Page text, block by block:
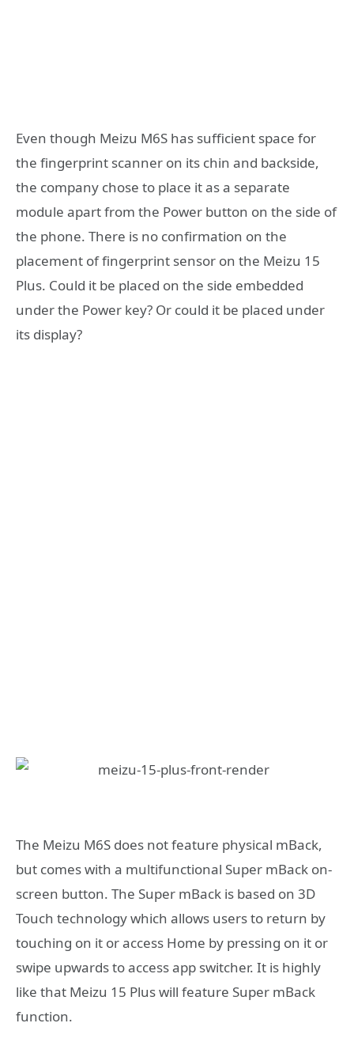
Even though Meizu M6S has sufficient space for
the fingerprint scanner on its chin and backside,
the company chose to place it as a separate
module apart from the Power button on the side of
the phone. There is no confirmation on the
placement of fingerprint sensor on the Meizu 15
Plus. Could it be placed on the side embedded
under the Power key? Or could it be placed under
its display?
The Meizu M6S does not feature physical mBack,
but comes with a multifunctional Super mBack on-
screen button. The Super mBack is based on 3D
Touch technology which allows users to return by
touching on it or access Home by pressing on it or
swipe upwards to access app switcher. It is highly
like that Meizu 15 Plus will feature Super mBack
function.